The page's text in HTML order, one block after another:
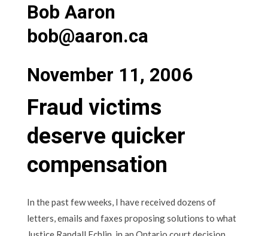
Bob Aaron
bob@aaron.ca
November 11, 2006
Fraud victims
deserve quicker
compensation
In the past few weeks, I have received dozens of
letters, emails and faxes proposing solutions to what